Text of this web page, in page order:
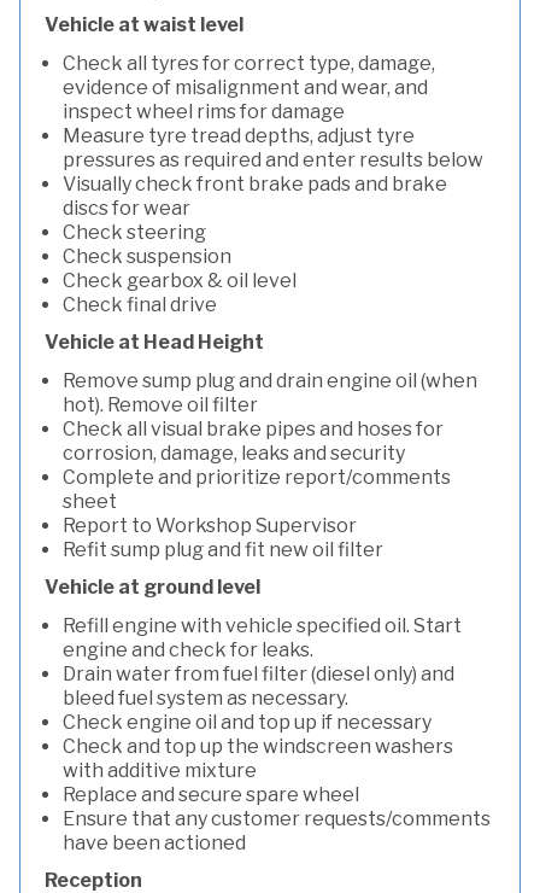
Vehicle at waist level
Check all tyres for correct type, damage,
evidence of misalignment and wear, and
inspect wheel rims for damage
Measure tyre tread depths, adjust tyre
pressures as required and enter results below
Visually check front brake pads and brake
discs for wear
Check steering
Check suspension
Check gearbox & oil level
Check final drive
Vehicle at Head Height
Remove sump plug and drain engine oil (when
hot). Remove oil filter
Check all visual brake pipes and hoses for
corrosion, damage, leaks and security
Complete and prioritize report/comments
sheet
Report to Workshop Supervisor
Refit sump plug and fit new oil filter
Vehicle at ground level
Refill engine with vehicle specified oil. Start
engine and check for leaks.
Drain water from fuel filter (diesel only) and
bleed fuel system as necessary.
Check engine oil and top up if necessary
Check and top up the windscreen washers
with additive mixture
Replace and secure spare wheel
Ensure that any customer requests/comments
have been actioned
Reception